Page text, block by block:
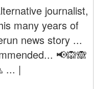
journalist,
many years of
news story ...
📢🙉🙈
... |